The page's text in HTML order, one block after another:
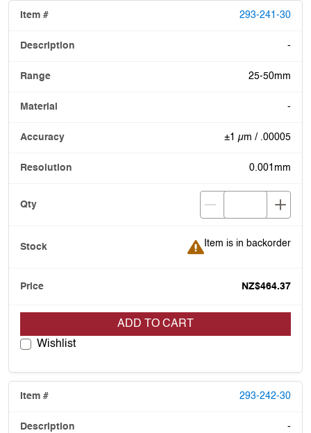
293-241-30
-
25-50mm
-
±1 µm / .00005
0.001mm
Item is in backorder
Item is in backorder
NZ$464.37
ADD TO CART
Wishlist
293-242-30
-